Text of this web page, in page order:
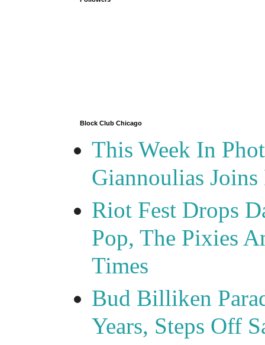
Block Club Chicago
This Week In
Giannoulias
Riot Fest Drops
Pop, The Pixies
Times
Bud Billiken
Years, Steps Off